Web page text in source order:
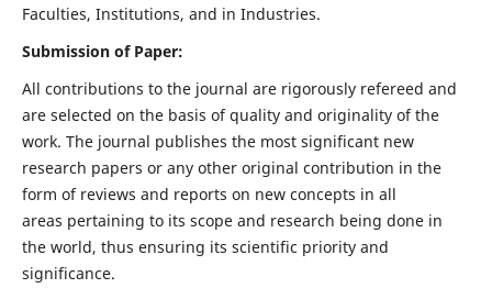
Faculties, Institutions, and in Industries.
Submission of Paper:
All contributions to the journal are rigorously refereed and
are selected on the basis of quality and originality of the
work. The journal publishes the most significant new
research papers or any other original contribution in the
form of reviews and reports on new concepts in all
areas pertaining to its scope and research being done in
the world, thus ensuring its scientific priority and
significance.